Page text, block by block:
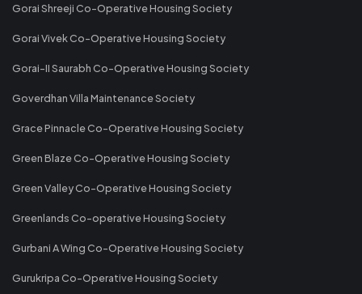
Gorai Shreeji Co-Operative Housing Society
Gorai Vivek Co-Operative Housing Society
Gorai-II Saurabh Co-Operative Housing Society
Goverdhan Villa Maintenance Society
Grace Pinnacle Co-Operative Housing Society
Green Blaze Co-Operative Housing Society
Green Valley Co-Operative Housing Society
Greenlands Co-operative Housing Society
Gurbani A Wing Co-Operative Housing Society
Gurukripa Co-Operative Housing Society